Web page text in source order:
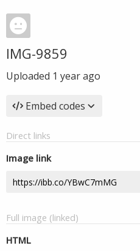
IMG-9859
Uploaded 1 year ago
Embed codes
Direct links
Image link
Full image (linked)
HTML